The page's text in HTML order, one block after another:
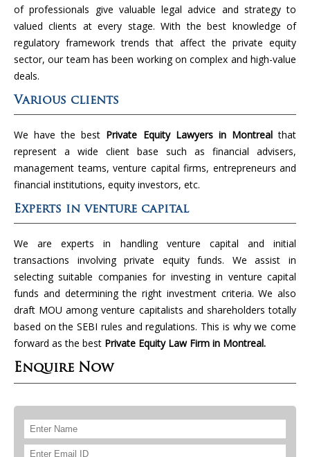
of professionals give valuable legal advice and strategy to
valued clients at every stage. With the best knowledge of
regulatory framework trends that affect the private equity
sector, our team has been working on complex and high-value
deals.
Various clients
We have the best Private Equity Lawyers in Montrealthat
represent a wide client base such as financial advisers,
management teams, venture capital firms, entrepreneurs and
financial institutions, equity investors, etc.
Experts in venture capital
We are experts in handling venture capital and initial
transactions involving private equity funds. We assist in
selecting suitable companies for investing in venture capital
funds and determining the right investment criteria. We also
draft MOU among venture capitalists and shareholders totally
based on the SEBI rules and regulations. This is why we come
forward as the best Private Equity Law Firm in Montreal.
Enquire Now